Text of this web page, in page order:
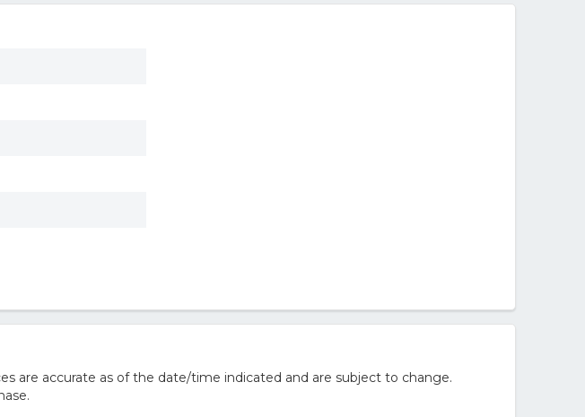
are accurate as of the date/time indicated and are subject to change.